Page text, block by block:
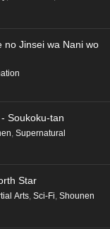
no Jinsei wa Nani wo
Soukoku-tan
Supernatural
Star
Arts, Sci-Fi, Shounen